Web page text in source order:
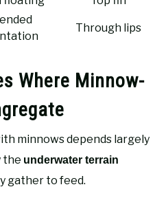
Through lips
Where Minnow-
minnows depends largely
the underwater terrain
gather to feed.